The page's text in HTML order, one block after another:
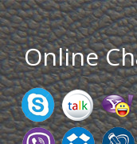
Online